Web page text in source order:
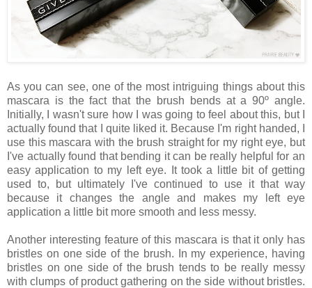
As you can see, one of the most intriguing things about this
mascara is the fact that the brush bends at a 90º angle.
Initially, I wasn't sure how I was going to feel about this, but I
actually found that I quite liked it. Because I'm right handed, I
use this mascara with the brush straight for my right eye, but
I've actually found that bending it can be really helpful for an
easy application to my left eye. It took a little bit of getting
used to, but ultimately I've continued to use it that way
because it changes the angle and makes my left eye
application a little bit more smooth and less messy.
Another interesting feature of this mascara is that it only has
bristles on one side of the brush. In my experience, having
bristles on one side of the brush tends to be really messy
with clumps of product gathering on the side without bristles.